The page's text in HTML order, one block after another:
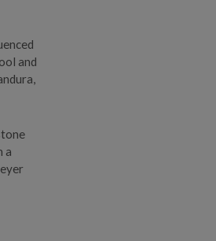
and
a